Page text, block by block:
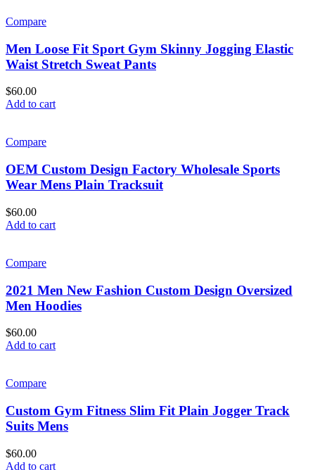
Compare
Men Loose Fit Sport Gym Skinny Jogging Elastic
Waist Stretch Sweat Pants
$60.00
Add to cart
Compare
OEM Custom Design Factory Wholesale Sports
Wear Mens Plain Tracksuit
$60.00
Add to cart
Compare
2021 Men New Fashion Custom Design Oversized
Men Hoodies
$60.00
Add to cart
Compare
Custom Gym Fitness Slim Fit Plain Jogger Track
Suits Mens
$60.00
Add to cart